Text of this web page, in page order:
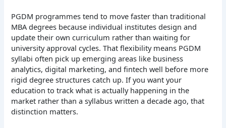
PGDM programmes tend to move faster than traditional
MBA degrees because individual institutes design and
update their own curriculum rather than waiting for
university approval cycles. That flexibility means PGDM
syllabi often pick up emerging areas like business
analytics, digital marketing, and fintech well before more
rigid degree structures catch up. If you want your
education to track what is actually happening in the
market rather than a syllabus written a decade ago, that
distinction matters.